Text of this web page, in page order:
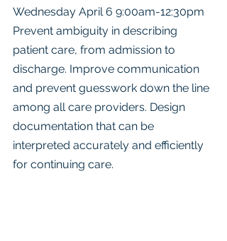
Wednesday April 6 9:00am-12:30pm
Prevent ambiguity in describing
patient care, from admission to
discharge. Improve communication
and prevent guesswork down the line
among all care providers. Design
documentation that can be
interpreted accurately and efficiently
for continuing care.